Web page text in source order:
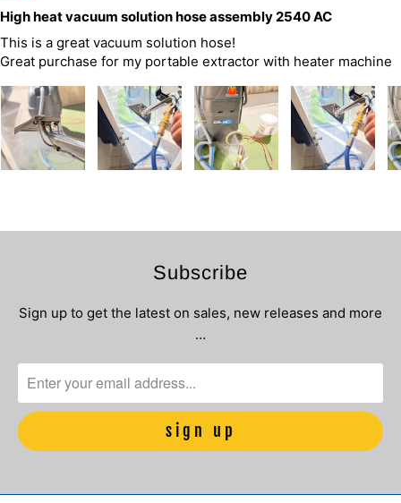
High heat vacuum solution hose assembly 2540 AC
This is a great vacuum solution hose!
Great purchase for my portable extractor with heater machine
Subscribe
Sign up to get the latest on sales, new releases and more
…